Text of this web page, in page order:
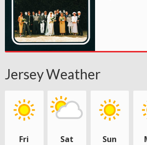
Jersey Weather
Fri Sat Sun